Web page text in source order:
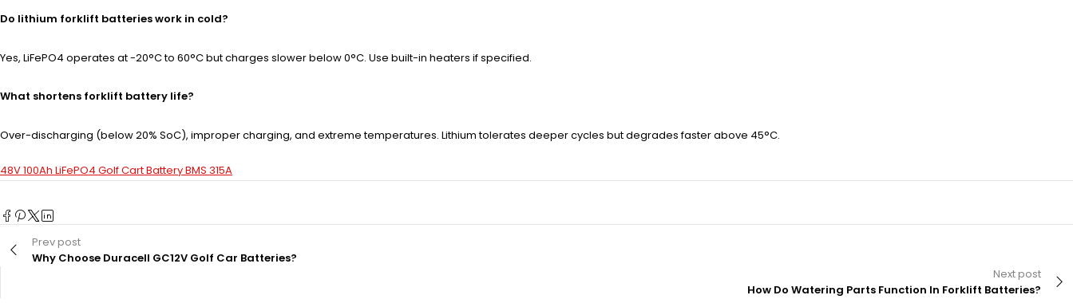
Do lithium forklift batteries work in cold?
Yes, LiFePO4 operates at -20°C to 60°C but charges slower below 0°C. Use built-in heaters if specified.
What shortens forklift battery life?
Over-discharging (below 20% SoC), improper charging, and extreme temperatures. Lithium tolerates deeper cycles but degrades faster above 45°C.
48V 100Ah LiFePO4 Golf Cart Battery BMS 315A
Prev post
Why Choose Duracell GC12V Golf Car Batteries?
Next post
How Do Watering Parts Function In Forklift Batteries?